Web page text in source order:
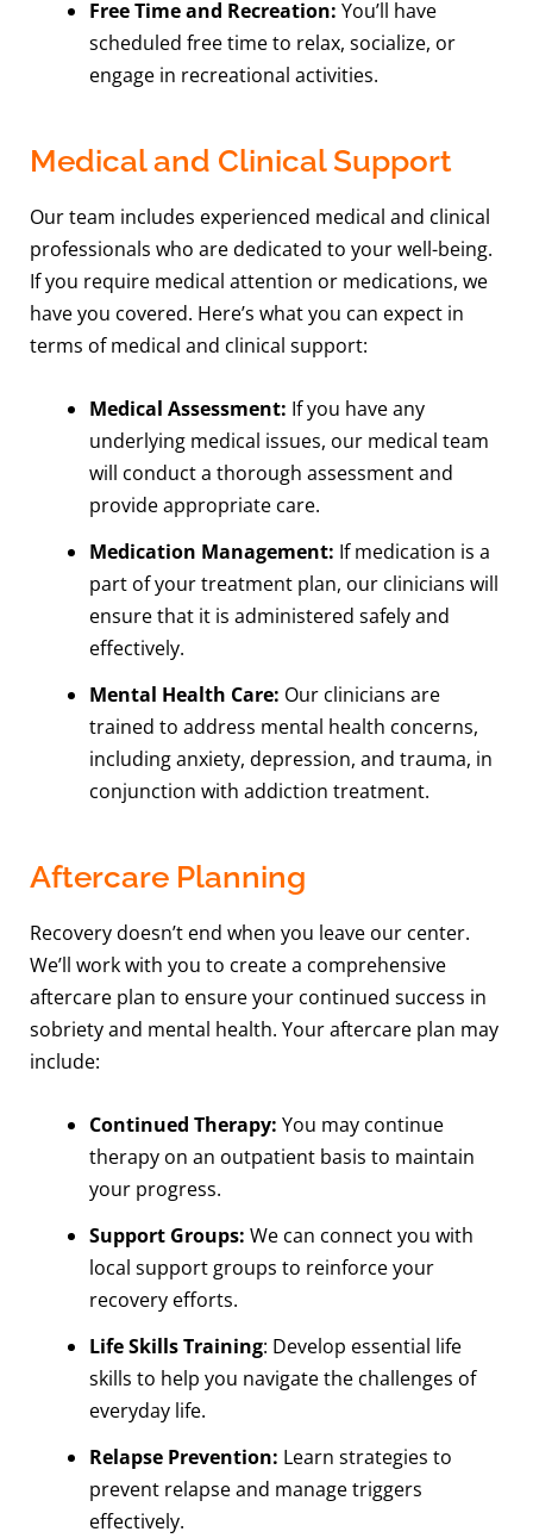
Free Time and Recreation: You’ll have
scheduled free time to relax, socialize, or
engage in recreational activities.
Medical and Clinical Support
Our team includes experienced medical and clinical
professionals who are dedicated to your well-being.
If you require medical attention or medications, we
have you covered. Here’s what you can expect in
terms of medical and clinical support:
Medical Assessment: If you have any
underlying medical issues, our medical team
will conduct a thorough assessment and
provide appropriate care.
Medication Management: If medication is a
part of your treatment plan, our clinicians will
ensure that it is administered safely and
effectively.
Mental Health Care: Our clinicians are
trained to address mental health concerns,
including anxiety, depression, and trauma, in
conjunction with addiction treatment.
Aftercare Planning
Recovery doesn’t end when you leave our center.
We’ll work with you to create a comprehensive
aftercare plan to ensure your continued success in
sobriety and mental health. Your aftercare plan may
include:
Continued Therapy: You may continue
therapy on an outpatient basis to maintain
your progress.
Support Groups: We can connect you with
local support groups to reinforce your
recovery efforts.
Life Skills Training: Develop essential life
skills to help you navigate the challenges of
everyday life.
Relapse Prevention: Learn strategies to
prevent relapse and manage triggers
effectively.